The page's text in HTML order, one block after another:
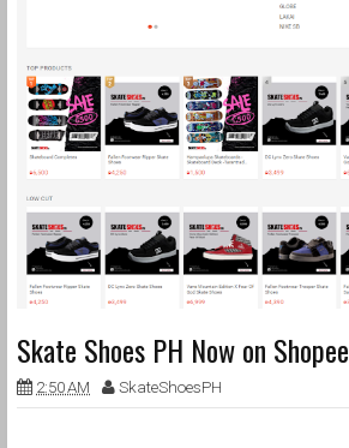
Skate Shoes PH Now on Shopee
2:50 AM SkateShoesPH